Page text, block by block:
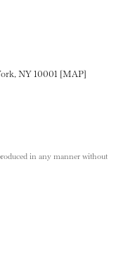
on LinkedIN
page on Pinterest
NY 10001 [MAP]
in any manner without